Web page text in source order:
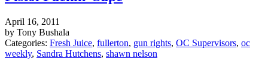
April 16, 2011
by Tony Bushala
Categories: Fresh Juice, fullerton, gun rights, OC Supervisors, oc
weekly, Sandra Hutchens, shawn nelson